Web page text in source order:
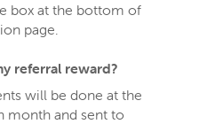
box at the bottom of
page.
referral reward?
will be done at the
month and sent to